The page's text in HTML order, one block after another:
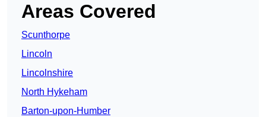
Areas Covered
Scunthorpe
Lincoln
Lincolnshire
North Hykeham
Barton-upon-Humber